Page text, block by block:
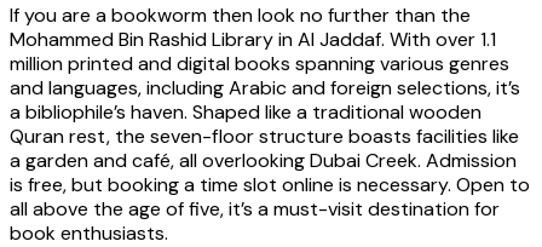
If you are a bookworm then look no further than the
Mohammed Bin Rashid Library in Al Jaddaf. With over 1.1
million printed and digital books spanning various genres
and languages, including Arabic and foreign selections, it’s
a bibliophile’s haven. Shaped like a traditional wooden
Quran rest, the seven-floor structure boasts facilities like
a garden and café, all overlooking Dubai Creek. Admission
is free, but booking a time slot online is necessary. Open to
all above the age of five, it’s a must-visit destination for
book enthusiasts.